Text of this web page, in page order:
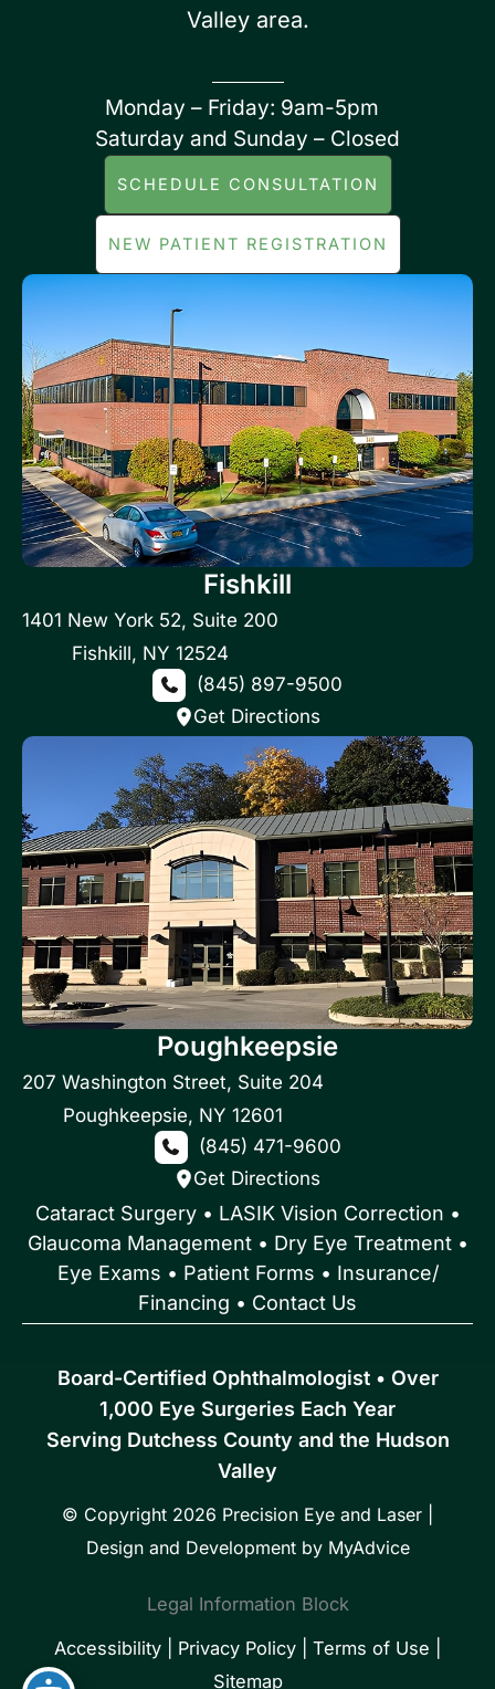
Valley area.
Monday – Friday: 9am-5pm
Saturday and Sunday – Closed
SCHEDULE CONSULTATION
NEW PATIENT REGISTRATION
Fishkill
1401 New York 52, Suite 200
Fishkill, NY 12524
(845) 897-9500
Get Directions
Poughkeepsie
207 Washington Street, Suite 204
Poughkeepsie, NY 12601
(845) 471-9600
Get Directions
Cataract Surgery• LASIK Vision Correction •
Glaucoma Management• Dry Eye Treatment•
Eye Exams • Patient Forms • Insurance/
Financing • Contact Us
Board-Certified Ophthalmologist • Over
1,000 Eye Surgeries Each Year
Serving Dutchess County and the Hudson
Valley
© Copyright 2026 Precision Eye and Laser |
Design and Development by MyAdvice
Legal Information Block
Accessibility
Privacy Policy Terms of Use
Sitemap